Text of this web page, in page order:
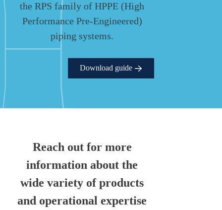
the RPS family of HPPE (High
Performance Pre-Engineered)
piping systems.
Download guide
Reach out for more
information about the
wide variety of products
and operational expertise